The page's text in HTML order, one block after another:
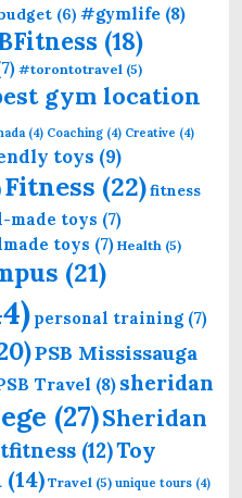
(6) #gymlife (8)
(18)
#torontotravel (5)
gym location
(4) Coaching (4) Creative (4)
toys (9)
Fitness (22)fitness
made toys (7)
toys (7) Health (5)
(21)
personal training (7)
PSB Mississauga
Travel (8) sheridan
(27)Sheridan
(12)Toy
(14) Travel (5) unique tours (4)